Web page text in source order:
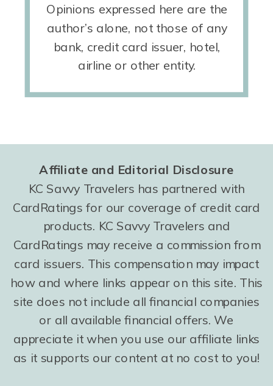
Opinions expressed here are the
author’s alone, not those of any
bank, credit card issuer, hotel,
airline or other entity.
Affiliate and Editorial Disclosure
KC Savvy Travelers has partnered with
CardRatings for our coverage of credit card
products. KC Savvy Travelers and
CardRatings may receive a commission from
card issuers. This compensation may impact
how and where links appear on this site. This
site does not include all financial companies
or all available financial offers. We
appreciate it when you use our affiliate links
as it supports our content at no cost to you!